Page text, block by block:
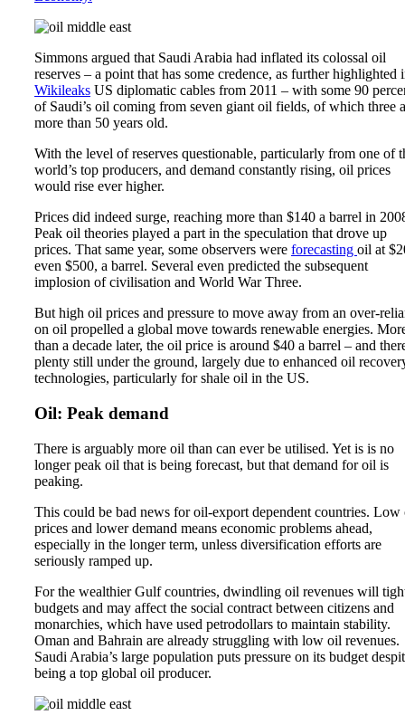
Simmons argued that Saudi Arabia had inflated its colossal oil
reserves – a point that has some credence, as further highlighted
Wikileaks US diplomatic cables from 2011 – with some 90
of Saudi’s oil coming from seven giant oil fields, of which three
more than 50 years old.
With the level of reserves questionable, particularly from one of
world’s top producers, and demand constantly rising, oil prices
would rise ever higher.
Prices did indeed surge, reaching more than $140 a barrel in
Peak oil theories played a part in the speculation that drove up
prices. That same year, some observers were forecasting oil at
even $500, a barrel. Several even predicted the subsequent
implosion of civilisation and World War Three.
But high oil prices and pressure to move away from an over-
on oil propelled a global move towards renewable energies.
than a decade later, the oil price is around $40 a barrel – and
plenty still under the ground, largely due to enhanced oil
technologies, particularly for shale oil in the US.
Oil: Peak demand
There is arguably more oil than can ever be utilised. Yet is is no
longer peak oil that is being forecast, but that demand for oil is
peaking.
This could be bad news for oil-export dependent countries. Low
prices and lower demand means economic problems ahead,
especially in the longer term, unless diversification efforts are
seriously ramped up.
For the wealthier Gulf countries, dwindling oil revenues will
budgets and may affect the social contract between citizens and
monarchies, which have used petrodollars to maintain stability.
Oman and Bahrain are already struggling with low oil revenues.
Saudi Arabia’s large population puts pressure on its budget
being a top global oil producer.